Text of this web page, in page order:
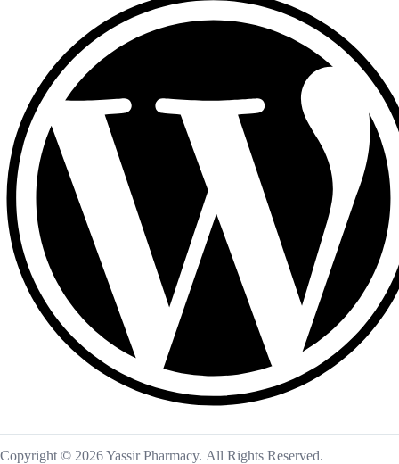
Copyright © 2026 Yassir Pharmacy. All Rights Reserved.